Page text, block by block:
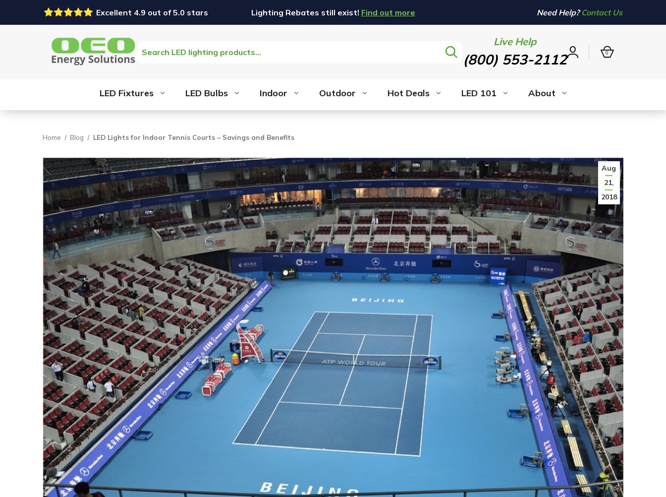
Excellent 4.9 out of 5.0 stars Lighting Rebates still exist! Find out more Need Help? Contact Us
Search Live Help
(800) 553-2112Sign
0
LED Fixtures LED Bulbs Indoor Outdoor Hot Deals LED 101 About
Home Blog LED Lights for Indoor Tennis Courts – Savings and Benefits
Aug
21,
2018